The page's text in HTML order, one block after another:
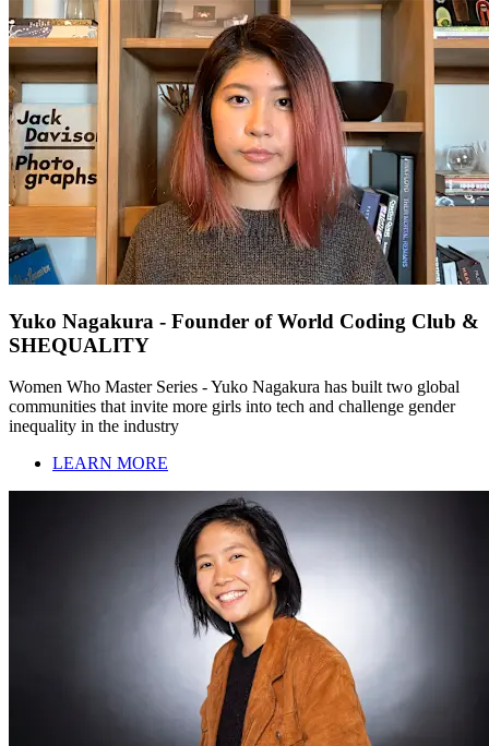
Yuko Nagakura - Founder of World Coding Club &
SHEQUALITY
Women Who Master Series - Yuko Nagakura has built two global
communities that invite more girls into tech and challenge gender
inequality in the industry
LEARN MORE